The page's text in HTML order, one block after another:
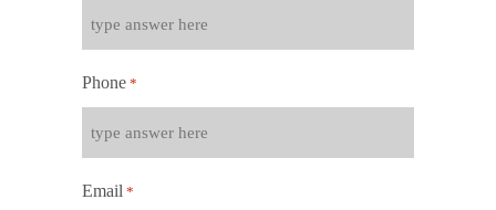
Phone *
Email *